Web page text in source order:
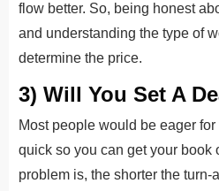
flow better. So, being honest
and understanding the type of
determine the price.
3) Will You Set A
Most people would be eager
quick so you can get your book
problem is, the shorter the turn-